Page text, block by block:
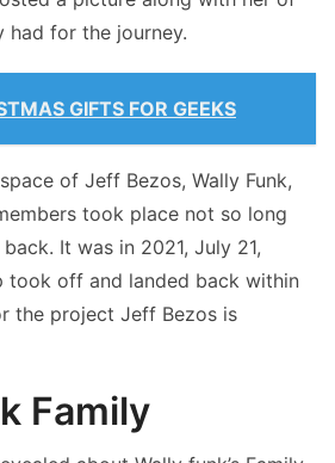
had for the journey.
GIFTS FOR GEEKS
of Jeff Bezos, Wally Funk,
took place not so long
It was in 2021, July 21,
took off and landed back within
the project Jeff Bezos is
Family